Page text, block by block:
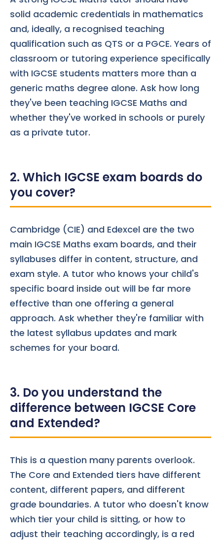
solid academic credentials in mathematics
and, ideally, a recognised teaching
qualification such as QTS or a PGCE. Years of
classroom or tutoring experience specifically
with IGCSE students matters more than a
generic maths degree alone. Ask how long
they've been teaching IGCSE Maths and
whether they've worked in schools or purely
as a private tutor.
2. Which IGCSE exam boards do
you cover?
Cambridge (CIE) and Edexcel are the two
main IGCSE Maths exam boards, and their
syllabuses differ in content, structure, and
exam style. A tutor who knows your child's
specific board inside out will be far more
effective than one offering a general
approach. Ask whether they're familiar with
the latest syllabus updates and mark
schemes for your board.
3. Do you understand the
difference between IGCSE Core
and Extended?
This is a question many parents overlook.
The Core and Extended tiers have different
content, different papers, and different
grade boundaries. A tutor who doesn't know
which tier your child is sitting, or how to
adjust their teaching accordingly, is a red